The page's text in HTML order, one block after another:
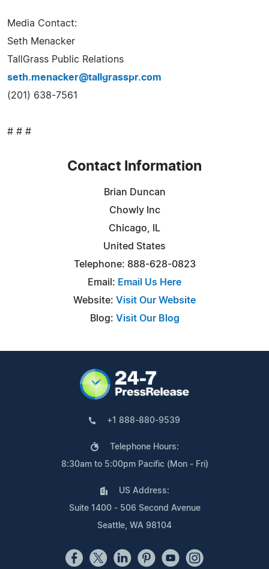
Media Contact:
Seth Menacker
TallGrass Public Relations
seth.menacker@tallgrasspr.com
(201) 638-7561
# # #
Contact Information
Brian Duncan
Chowly Inc
Chicago, IL
United States
Telephone: 888-628-0823
Email: Email Us Here
Website: Visit Our Website
Blog: Visit Our Blog
+1 888-880-9539
Telephone Hours:
8:30am to 5:00pm Pacific (Mon - Fri)
US Address:
Suite 1400 - 506 Second Avenue
Seattle, WA 98104